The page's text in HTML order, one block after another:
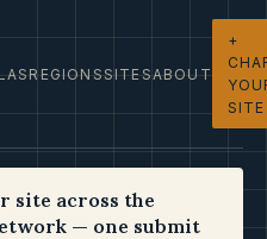
REGIONSSITESABOUT
+
SITE
site across the
— one submit